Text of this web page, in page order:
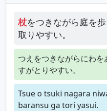
杖をつきながら庭を
取りやすい。
つえをつきながらにわ
すがとりやすい。
Tsue o tsuki nagara
baransu ga tori yasui.